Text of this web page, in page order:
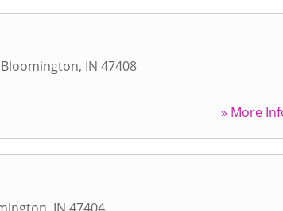
Bloomington, IN 47408
» More